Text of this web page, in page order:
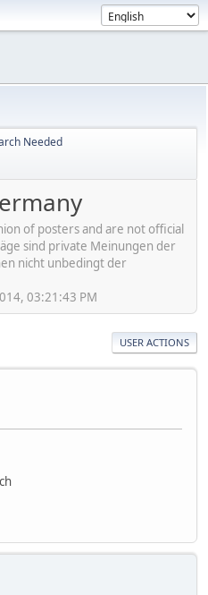
Needed
of posters and are not official
sind private Meinungen der
nicht unbedingt der
03:21:43 PM
USER ACTIONS